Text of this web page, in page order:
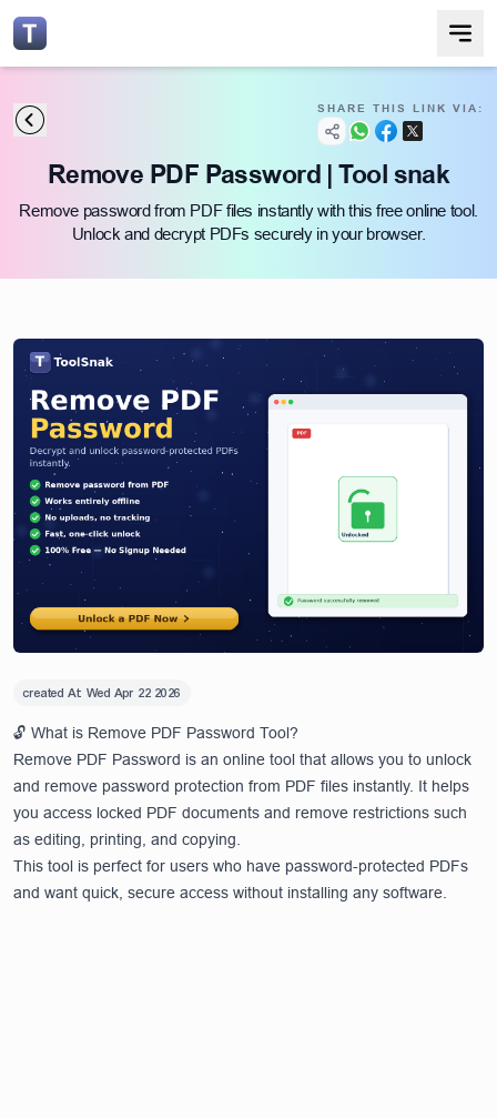
SHARE THIS LINK VIA:
Remove PDF Password | Tool snak
Remove password from PDF files instantly with this free online tool.
Unlock and decrypt PDFs securely in your browser.
created At: Wed Apr 22 2026
🔓 What is Remove PDF Password Tool?
Remove PDF Password is an online tool that allows you to unlock
and remove password protection from PDF files instantly. It helps
you access locked PDF documents and remove restrictions such
as editing, printing, and copying.
This tool is perfect for users who have password-protected PDFs
and want quick, secure access without installing any software.